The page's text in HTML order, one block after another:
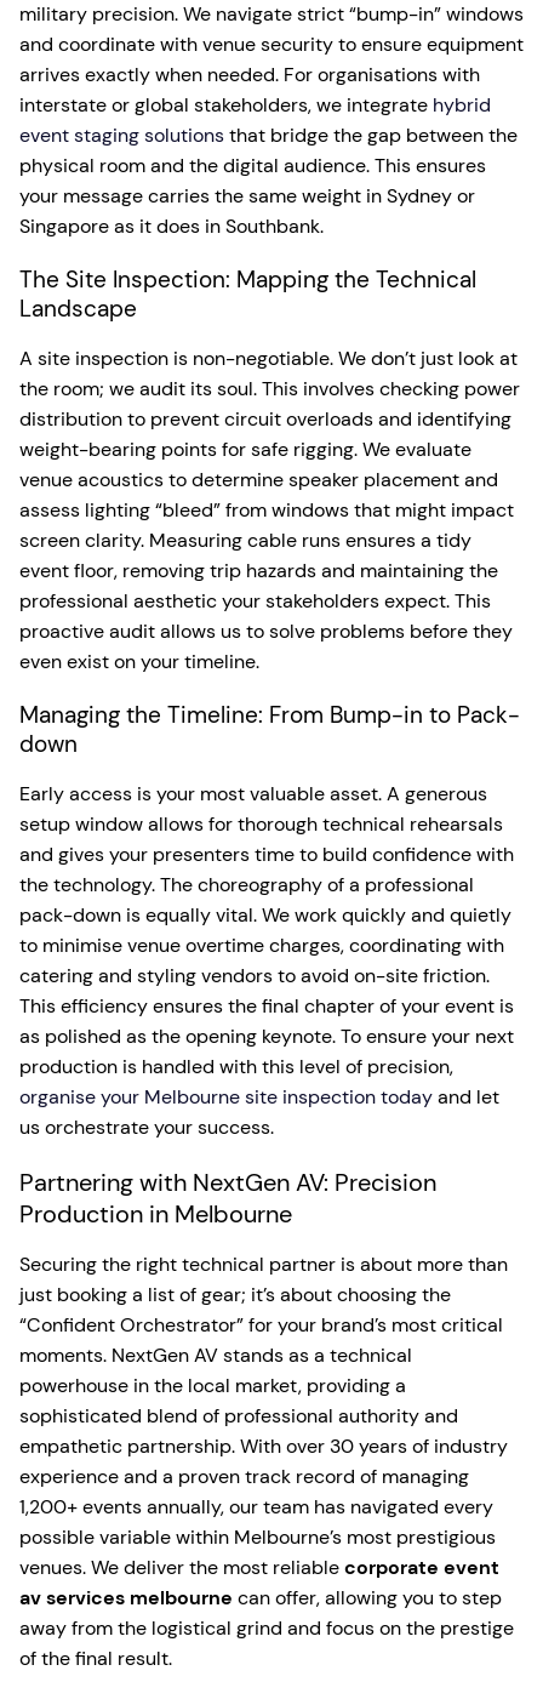
military precision. We navigate strict “bump-in” windows
and coordinate with venue security to ensure equipment
arrives exactly when needed. For organisations with
interstate or global stakeholders, we integrate hybrid
event staging solutionsthat bridge the gap between the
physical room and the digital audience. This ensures
your message carries the same weight in Sydney or
Singapore as it does in Southbank.
The Site Inspection: Mapping the Technical
Landscape
A site inspection is non-negotiable. We don’t just look at
the room; we audit its soul. This involves checking power
distribution to prevent circuit overloads and identifying
weight-bearing points for safe rigging. We evaluate
venue acoustics to determine speaker placement and
assess lighting “bleed” from windows that might impact
screen clarity. Measuring cable runs ensures a tidy
event floor, removing trip hazards and maintaining the
professional aesthetic your stakeholders expect. This
proactive audit allows us to solve problems before they
even exist on your timeline.
Managing the Timeline: From Bump-in to Pack-
down
Early access is your most valuable asset. A generous
setup window allows for thorough technical rehearsals
and gives your presenters time to build confidence with
the technology. The choreography of a professional
pack-down is equally vital. We work quickly and quietly
to minimise venue overtime charges, coordinating with
catering and styling vendors to avoid on-site friction.
This efficiency ensures the final chapter of your event is
as polished as the opening keynote. To ensure your next
production is handled with this level of precision,
organise your Melbourne site inspection todayand let
us orchestrate your success.
Partnering with NextGen AV: Precision
Production in Melbourne
Securing the right technical partner is about more than
just booking a list of gear; it’s about choosing the
“Confident Orchestrator” for your brand’s most critical
moments. NextGen AV stands as a technical
powerhouse in the local market, providing a
sophisticated blend of professional authority and
empathetic partnership. With over 30 years of industry
experience and a proven track record of managing
1,200+ events annually, our team has navigated every
possible variable within Melbourne’s most prestigious
venues. We deliver the most reliablecorporate event
av services melbourne can offer, allowing you to step
away from the logistical grind and focus on the prestige
of the final result.